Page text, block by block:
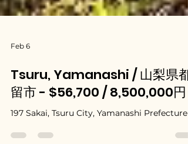
Feb 6
Tsuru, Yamanashi / 山梨県都
留市 - $56,700 / 8,500,000円
197 Sakai, Tsuru City, Yamanashi Prefecture